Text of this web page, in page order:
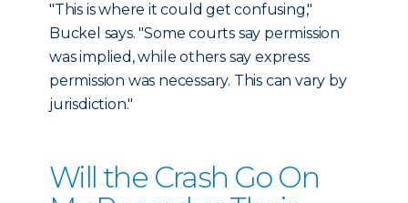
"This is where it could get confusing,"
Buckel says. "Some courts say permission
was implied, while others say express
permission was necessary. This can vary by
jurisdiction."
Will the Crash Go On